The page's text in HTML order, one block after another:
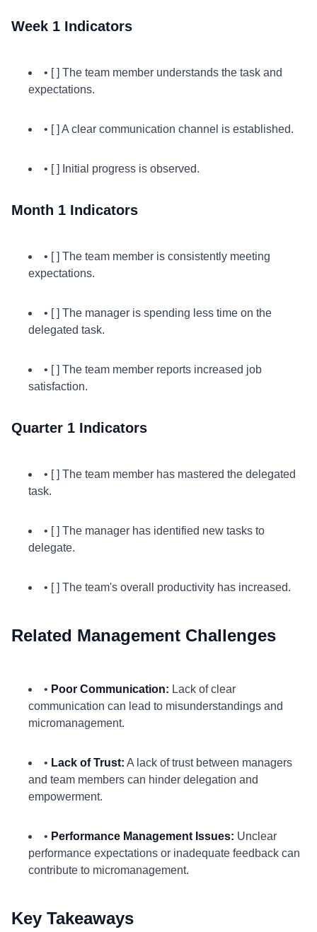
Week 1 Indicators
• [ ] The team member understands the task and
expectations.
• [ ] A clear communication channel is established.
• [ ] Initial progress is observed.
Month 1 Indicators
• [ ] The team member is consistently meeting
expectations.
• [ ] The manager is spending less time on the
delegated task.
• [ ] The team member reports increased job
satisfaction.
Quarter 1 Indicators
• [ ] The team member has mastered the delegated
task.
• [ ] The manager has identified new tasks to
delegate.
• [ ] The team's overall productivity has increased.
Related Management Challenges
• Poor Communication: Lack of clear
communication can lead to misunderstandings and
micromanagement.
• Lack of Trust: A lack of trust between managers
and team members can hinder delegation and
empowerment.
• Performance Management Issues: Unclear
performance expectations or inadequate feedback can
contribute to micromanagement.
Key Takeaways